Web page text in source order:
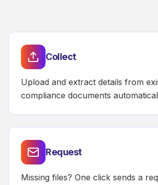
Collect
Upload and extract details from
compliance documents
Request
Missing files? One click sends a